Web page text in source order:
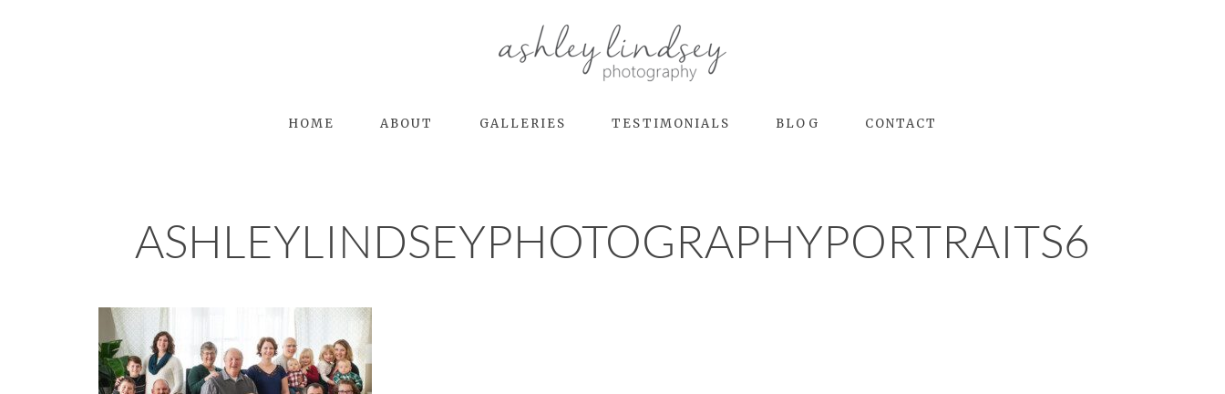
HOME ABOUT GALLERIES TESTIMONIALS BLOG CONTACT
ASHLEYLINDSEYPHOTOGRAPHYPORTRAITS6